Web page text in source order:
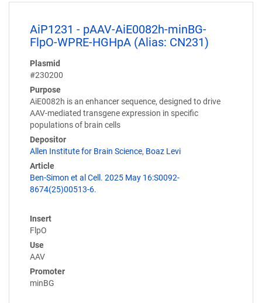
AiP1231 - pAAV-AiE0082h-minBG-
FlpO-WPRE-HGHpA (Alias: CN231)
Plasmid
#230200
Purpose
AiE0082h is an enhancer sequence, designed to drive
AAV-mediated transgene expression in specific
populations of brain cells
Depositor
Allen Institute for Brain Science, Boaz Levi
Article
Ben-Simon et al Cell. 2025 May 16:S0092-
8674(25)00513-6.
Insert
FlpO
Use
AAV
Promoter
minBG